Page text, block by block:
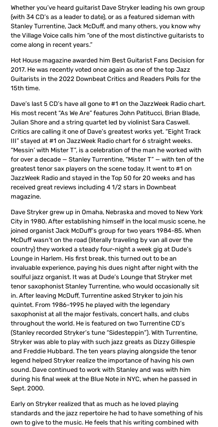
Whether you’ve heard guitarist Dave Stryker leading his own group
(with 34 CD’s as a leader to date), or as a featured sideman with
Stanley Turrentine, Jack McDuff, and many others, you know why
the Village Voice calls him “one of the most distinctive guitarists to
come along in recent years.”
Hot House magazine awarded him Best Guitarist Fans Decision for
2017. He was recently voted once again as one of the top Jazz
Guitarists in the 2022 Downbeat Critics and Readers Polls for the
15th time.
Dave’s last 5 CD’s have all gone to #1 on the JazzWeek Radio chart.
His most recent “As We Are” features John Patitucci, Brian Blade,
Julian Shore and a string quartet led by violinist Sara Caswell.
Critics are calling it one of Dave’s greatest works yet. “Eight Track
III” stayed at #1 on JazzWeek Radio chart for 6 straight weeks.
“Messin’ with Mister T”, is a celebration of the man he worked with
for over a decade — Stanley Turrentine, “Mister T” — with ten of the
greatest tenor sax players on the scene today. It went to #1 on
JazzWeek Radio and stayed in the Top 50 for 20 weeks and has
received great reviews including 4 1/2 stars in Downbeat
magazine.
Dave Stryker grew up in Omaha, Nebraska and moved to New York
City in 1980. After establishing himself in the local music scene, he
joined organist Jack McDuff’s group for two years 1984-85. When
McDuff wasn’t on the road (literally traveling by van all over the
country) they worked a steady four-night a week gig at Dude’s
Lounge in Harlem. His first break, this turned out to be an
invaluable experience, paying his dues night after night with the
soulful jazz organist. It was at Dude’s Lounge that Stryker met
tenor saxophonist Stanley Turrentine, who would occasionally sit
in. After leaving McDuff, Turrentine asked Stryker to join his
quintet. From 1986-1995 he played with the legendary
saxophonist at all the major festivals, concert halls, and clubs
throughout the world. He is featured on two Turrentine CD’s
(Stanley recorded Stryker’s tune “Sidesteppin”). With Turrentine,
Stryker was able to play with such jazz greats as Dizzy Gillespie
and Freddie Hubbard. The ten years playing alongside the tenor
legend helped Stryker realize the importance of having his own
sound. Dave continued to work with Stanley and was with him
during his final week at the Blue Note in NYC, when he passed in
Sept. 2000.
Early on Stryker realized that as much as he loved playing
standards and the jazz repertoire he had to have something of his
own to give to the music. He feels that his writing combined with